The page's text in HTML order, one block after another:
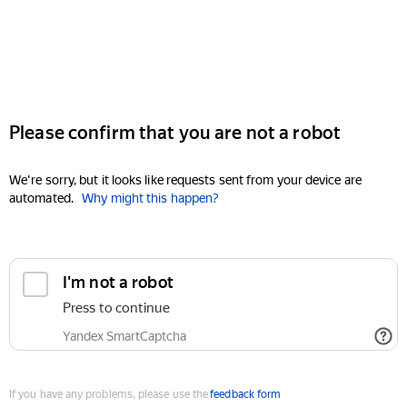
Please confirm that you are not a robot
We're sorry, but it looks like requests sent from your device are
automated. Why might this happen?
I'm not a robot
Press to continue
Yandex SmartCaptcha
If you have any problems, please use thefeedback form